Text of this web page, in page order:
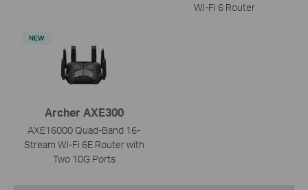
Wi-Fi 6 Router
Archer AXE300
AXE16000 Quad-Band 16-
Stream Wi-Fi 6E Router with
Two 10G Ports
NEW